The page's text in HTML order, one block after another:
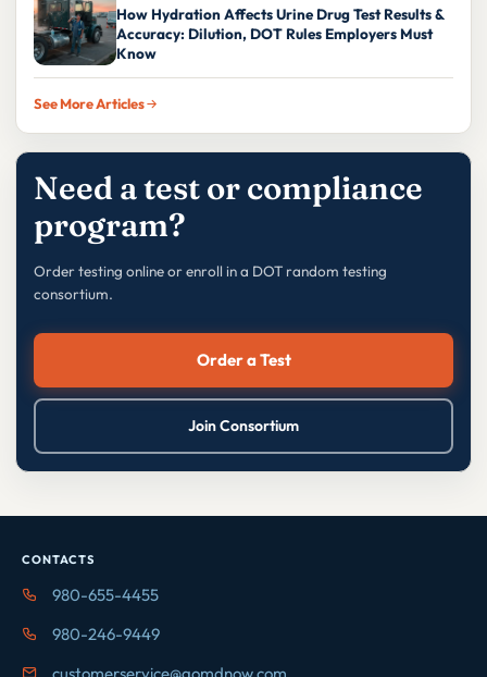
How Hydration Affects Urine Drug Test Results &
Accuracy: Dilution, DOT Rules Employers Must
Know
See More Articles
Need a test or compliance
program?
Order testing online or enroll in a DOT random testing
consortium.
Order a Test
Join Consortium
CONTACTS
980-655-4455
980-246-9449